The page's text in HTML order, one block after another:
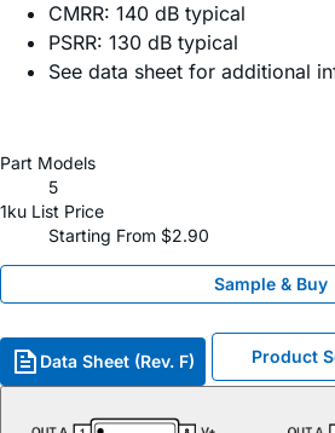
CMRR: 140 dB typical
PSRR: 130 dB typical
See data sheet for additional
Part Models
5
1ku List Price
Starting From $2.90
Sample & Buy
Data Sheet (Rev. F) Product